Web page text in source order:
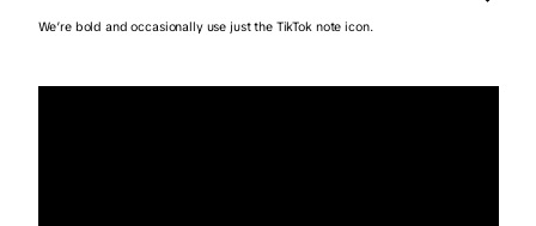
We’re bold and occasionally use just the TikTok note icon.